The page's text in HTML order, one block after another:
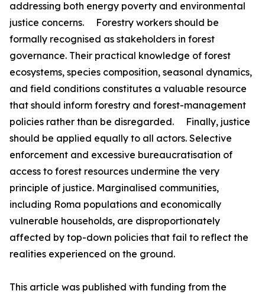
addressing both energy poverty and environmental
justice concerns. Forestry workers should be
formally recognised as stakeholders in forest
governance. Their practical knowledge of forest
ecosystems, species composition, seasonal dynamics,
and field conditions constitutes a valuable resource
that should inform forestry and forest-management
policies rather than be disregarded. Finally, justice
should be applied equally to all actors. Selective
enforcement and excessive bureaucratisation of
access to forest resources undermine the very
principle of justice. Marginalised communities,
including Roma populations and economically
vulnerable households, are disproportionately
affected by top-down policies that fail to reflect the
realities experienced on the ground.
This article was published with funding from the